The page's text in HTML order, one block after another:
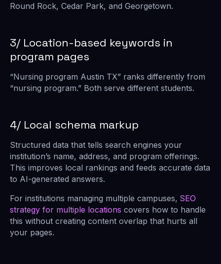
Round Rock, Cedar Park, and Georgetown.
3/ Location-based keywords in
program pages
“Nursing program Austin TX” ranks differently from
“nursing program.” Both serve different students.
4/ Local schema markup
Structured data that tells search engines your
institution’s name, address, and program offerings.
This improves local rankings and feeds accurate data
to AI-generated answers.
For institutions managing multiple campuses, SEO
strategy for multiple locations covers how to handle
this without creating content overlap that hurts all
your pages.